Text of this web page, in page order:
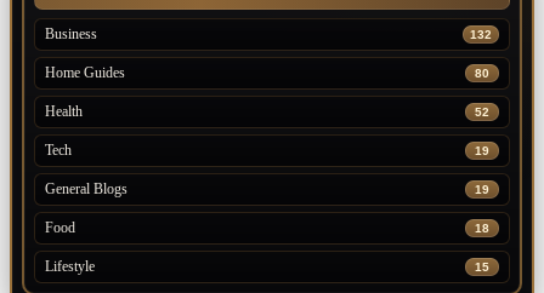
Business 132
Home Guides 80
Health 52
Tech 19
General Blogs 19
Food 18
Lifestyle 15